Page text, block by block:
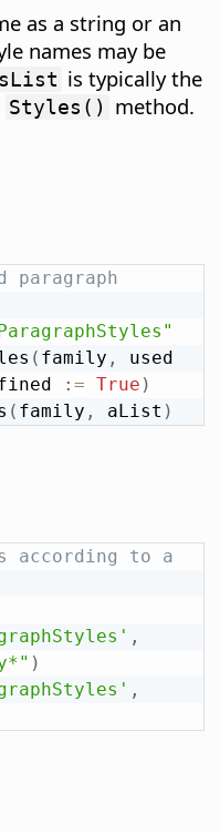
as a string or an
names may be
is typically the
Styles() method.
paragraph
( family ,
: = True )
( family , aList )
according to a
,
)
,